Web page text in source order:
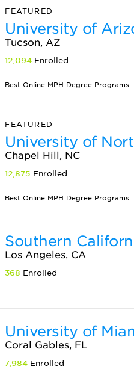
FEATURED
University of
Tucson, AZ
12,094 Enrolled
Best Online MPH Degree Programs
FEATURED
University of
Chapel Hill, NC
12,875 Enrolled
Best Online MPH Degree Programs
Southern
Los Angeles, CA
368 Enrolled
University of
Coral Gables, FL
7,984 Enrolled